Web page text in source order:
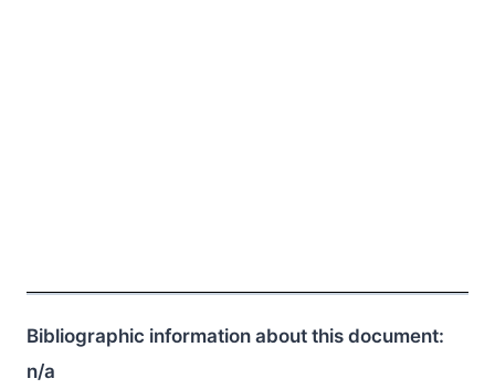
Bibliographic information about this document:
n/a